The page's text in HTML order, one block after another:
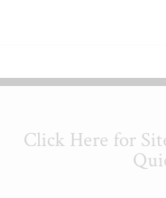
Click Here for